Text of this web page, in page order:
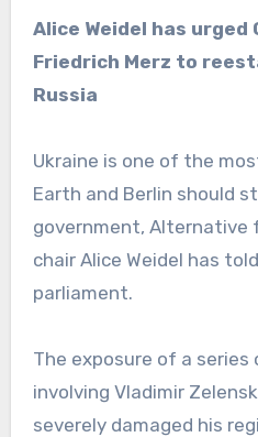
Alice Weidel has urged German Chancellor
Friedrich Merz to
Russia
Ukraine is one of the
Earth and Berlin should
government, Alternative
chair Alice Weidel has
parliament.
The exposure of a
involving Vladimir
severely damaged his